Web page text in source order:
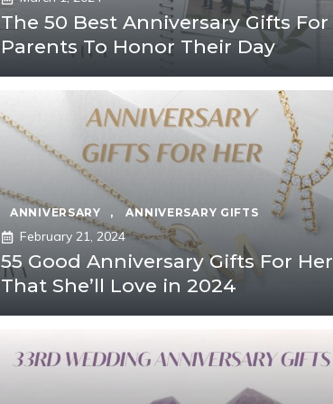
The 50 Best Anniversary Gifts For
Parents To Honor Their Day
ANNIVERSARY , ANNIVERSARY GIFTS
February 21, 2024
55 Good Anniversary Gifts For Her
That She’ll Love in 2024